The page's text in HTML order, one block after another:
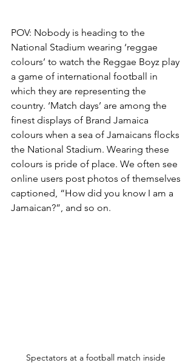
POV: Nobody is heading to the
National Stadium wearing ‘reggae
colours’ to watch the Reggae Boyz play
a game of international football in
which they are representing the
country. ‘Match days’ are among the
finest displays of Brand Jamaica
colours when a sea of Jamaicans flocks
the National Stadium. Wearing these
colours is pride of place. We often see
online users post photos of themselves
captioned, “How did you know I am a
Jamaican?”, and so on.
Spectators at a football match inside